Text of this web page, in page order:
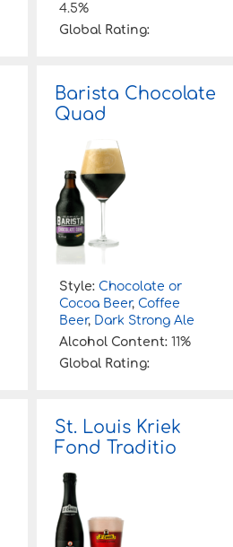
4.5%
Global Rating:
Barista Chocolate
Quad
Style: Chocolate or
Cocoa Beer, Coffee
Beer, Dark Strong Ale
Alcohol Content: 11%
Global Rating:
St. Louis Kriek
Fond Traditio